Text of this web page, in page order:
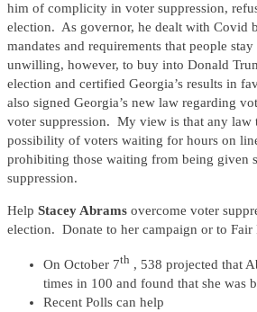
him of complicity in voter suppression,
election. As governor, he dealt with Covid
mandates and requirements that people
unwilling, however, to buy into Donald
election and certified Georgia’s results in
also signed Georgia’s new law regarding
voter suppression. My view is that any law
possibility of voters waiting for hours on
prohibiting those waiting from being given
suppression.
Help Stacey Abrams overcome voter
election. Donate to her campaign or to Fair
On October 7th , 538 projected that
times in 100 and found that she was
Recent Polls can help